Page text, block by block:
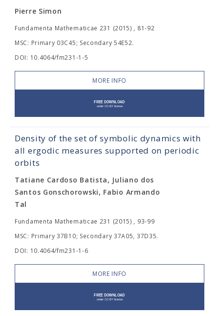
Pierre Simon
Fundamenta Mathematicae 231 (2015) , 81-92
MSC: Primary 03C45; Secondary 54E52.
DOI: 10.4064/fm231-1-5
MORE INFO
Density of the set of symbolic dynamics with
all ergodic measures supported on periodic
orbits
Tatiane Cardoso Batista, Juliano dos
Santos Gonschorowski, Fabio Armando
Tal
Fundamenta Mathematicae 231 (2015) , 93-99
MSC: Primary 37B10; Secondary 37A05, 37D35.
DOI: 10.4064/fm231-1-6
MORE INFO